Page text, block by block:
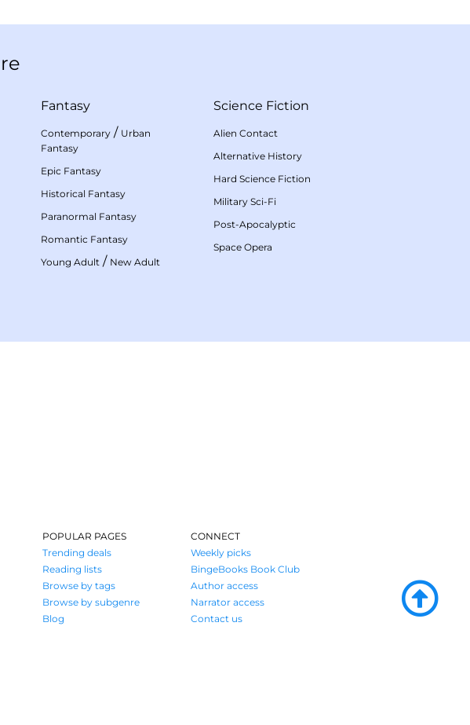
Fantasy
Contemporary / Urban
Fantasy
Epic Fantasy
Historical Fantasy
Paranormal Fantasy
Romantic Fantasy
Young Adult / New Adult
Science Fiction
Alien Contact
Alternative History
Hard Science Fiction
Military Sci-Fi
Post-Apocalyptic
Space Opera
POPULAR PAGES
Trending deals
Reading lists
Browse by tags
Browse by subgenre
Blog
CONNECT
Weekly picks
BingeBooks Book Club
Author access
Narrator access
Contact us